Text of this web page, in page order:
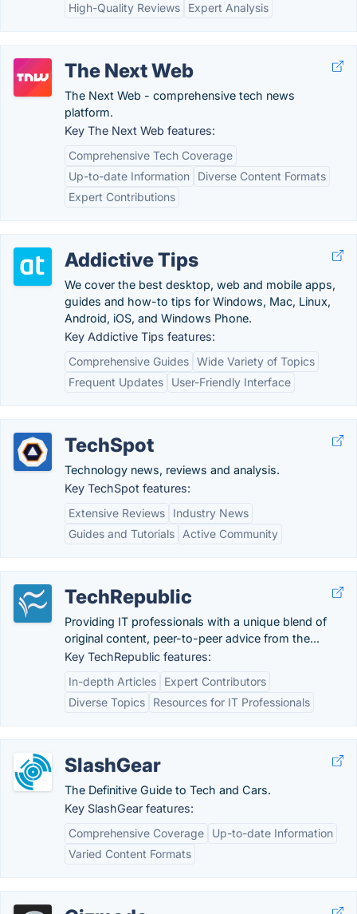
High-Quality Reviews
Expert Analysis
The Next Web
The Next Web - comprehensive tech news
platform.
Key The Next Web features:
Comprehensive Tech Coverage
Up-to-date Information
Diverse Content Formats
Expert Contributions
Addictive Tips
We cover the best desktop, web and mobile apps,
guides and how-to tips for Windows, Mac, Linux,
Android, iOS, and Windows Phone.
Key Addictive Tips features:
Comprehensive Guides Wide Variety of Topics
Frequent Updates
User-Friendly Interface
TechSpot
Technology news, reviews and analysis.
Key TechSpot features:
Extensive Reviews
Industry News
Guides and Tutorials
Active Community
TechRepublic
Providing IT professionals with a unique blend of
original content, peer-to-peer advice from the...
Key TechRepublic features:
In-depth Articles
Expert Contributors
Diverse Topics
Resources for IT Professionals
SlashGear
The Definitive Guide to Tech and Cars.
Key SlashGear features:
Comprehensive Coverage
Up-to-date Information
Varied Content Formats